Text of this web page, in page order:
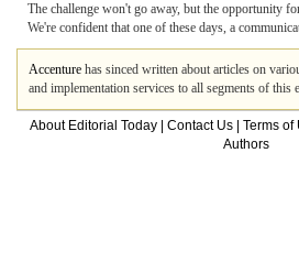
The challenge won't go away, but the opportunity
We're confident that one of these days, a
Accenture has sinced written about articles on
and implementation services to all segments of
About Editorial Today Contact Us Terms of
Authors